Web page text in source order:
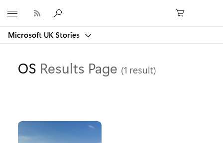
Microsoft UK Stories
OS Results Page (1 result)